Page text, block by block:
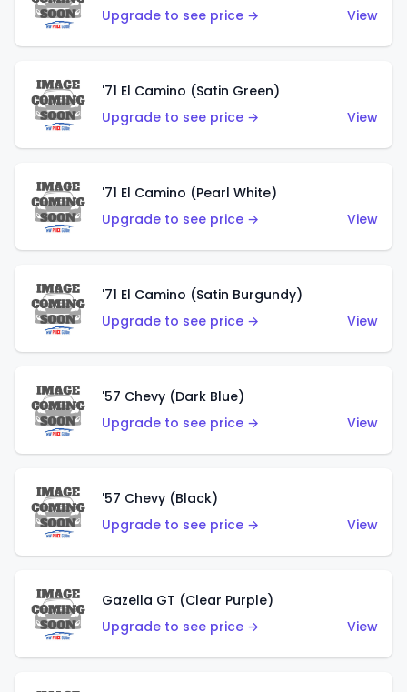
Upgrade to see price →
View
'71 El Camino (Satin Green)
Upgrade to see price →
View
'71 El Camino (Pearl White)
Upgrade to see price →
View
'71 El Camino (Satin Burgundy)
Upgrade to see price →
View
'57 Chevy (Dark Blue)
Upgrade to see price →
View
'57 Chevy (Black)
Upgrade to see price →
View
Gazella GT (Clear Purple)
Upgrade to see price →
View